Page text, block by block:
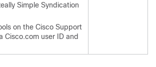
Simple Syndication
on the Cisco Support
Cisco.com user ID and